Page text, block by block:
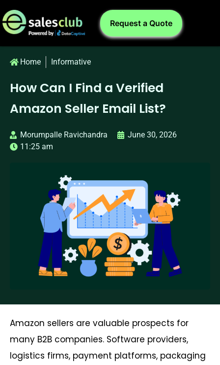
Request a Quote
Home Informative
How Can I Find a Verified
Amazon Seller Email List?
Morumpalle Ravichandra
June 30, 2026
11:25 am
Amazon sellers are valuable prospects for
many B2B companies. Software providers,
logistics firms, payment platforms, packaging